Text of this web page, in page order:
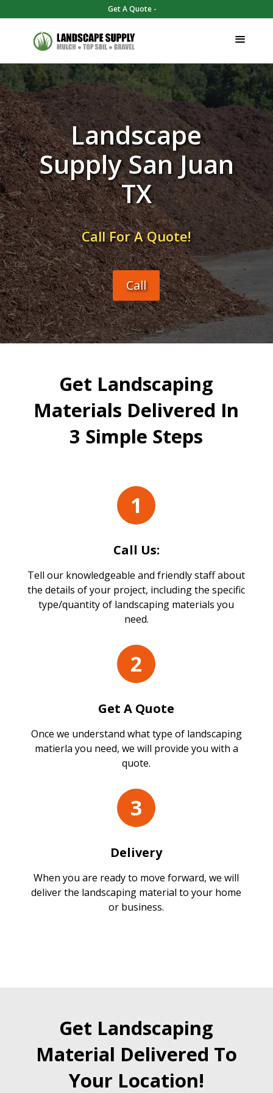
Get A Quote -
Landscape
Supply San Juan
TX
Call For A Quote!
Call
Get Landscaping
Materials Delivered In
3 Simple Steps
1
Call Us:
Tell our knowledgeable and friendly staff about
the details of your project, including the specific
type/quantity of landscaping materials you
need.
2
Get A Quote
Once we understand what type of landscaping
matierla you need, we will provide you with a
quote.
3
Delivery
When you are ready to move forward, we will
deliver the landscaping material to your home
or business.
Get Landscaping
Material Delivered To
Your Location!